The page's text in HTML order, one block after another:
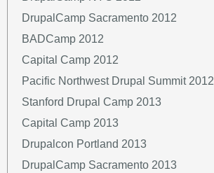
DrupalCamp Sacramento 2012
BADCamp 2012
Capital Camp 2012
Pacific Northwest Drupal Summit 2012
Stanford Drupal Camp 2013
Capital Camp 2013
Drupalcon Portland 2013
DrupalCamp Sacramento 2013